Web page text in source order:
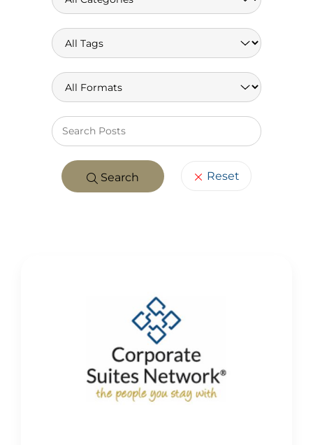
Search Reset